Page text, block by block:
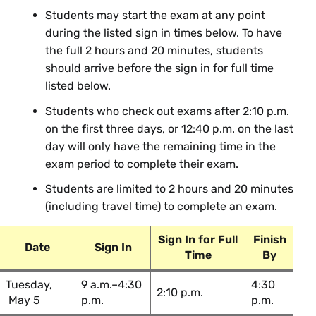
Analysis
BIO 230 02: Genomes & Genetic
Analysis
Tanya Lama
BIO 354 01: Conservation
Chinese
CHI 302 01: Chinese III Yalin Chen
Chemistry
Course Section & Title Instructor
Students may start the exam at any point
during the listed sign in times below. To have
the full 2 hours and 20 minutes, students
should arrive before the sign in for full time
listed below.
Students who check out exams after 2:10 p.m.
on the first three days, or 12:40 p.m. on the last
day will only have the remaining time in the
exam period to complete their exam.
Students are limited to 2 hours and 20 minutes
(including travel time) to complete an exam.
Date Sign In
Sign In for Full
Time
Finish
By
Tuesday,
May 5
9 a.m.–4:30
p.m.
2:10 p.m.
4:30
p.m.